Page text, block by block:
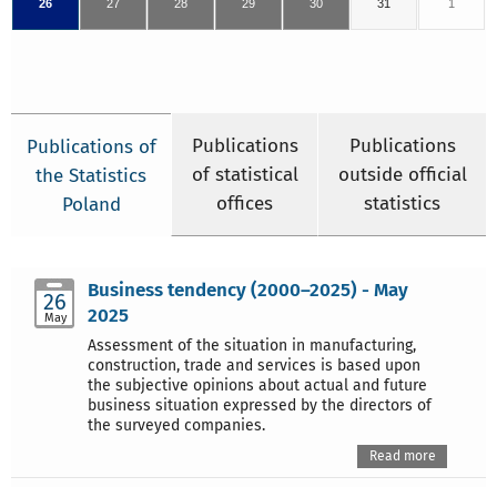
26 27 28 29 30 31 1
Publications of
the Statistics
Poland
Publications
of statistical
offices
Publications
outside official
statistics
26
May
Business tendency (2000–2025) - May
2025
Assessment of the situation in manufacturing,
construction, trade and services is based upon
the subjective opinions about actual and future
business situation expressed by the directors of
the surveyed companies.
Read more